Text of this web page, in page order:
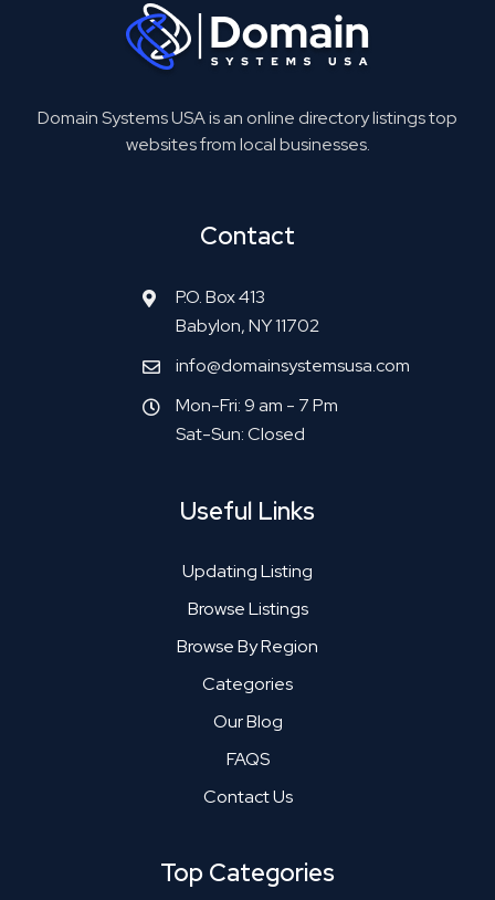
Domain Systems USA is an online directory listings top
websites from local businesses.
Contact
P.O. Box 413
Babylon, NY 11702
info@domainsystemsusa.com
Mon-Fri: 9 am - 7 Pm
Sat-Sun: Closed
Useful Links
Updating Listing
Browse Listings
Browse By Region
Categories
Our Blog
FAQS
Contact Us
Top Categories